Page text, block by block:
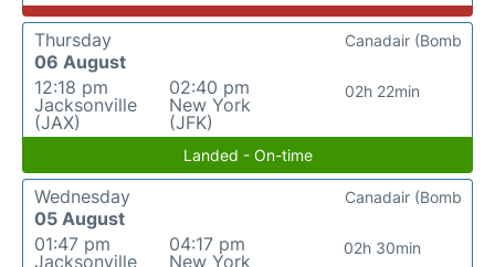
Thursday
06 August
12:18 pm
Jacksonville
(JAX)
02:40 pm
New York
(JFK)
02h 22min
Canadair (Bomb
Landed - On-time
Wednesday
05 August
01:47 pm
Jacksonville
04:17 pm
New York
02h 30min
Canadair (Bomb